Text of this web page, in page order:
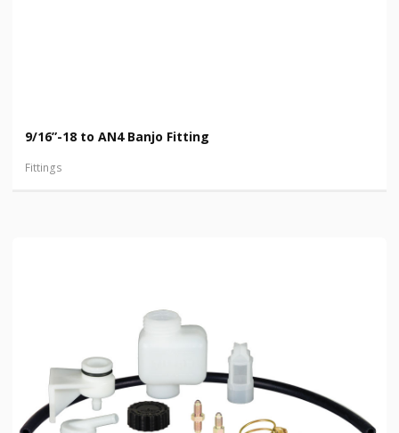
9/16”-18 to AN4 Banjo Fitting
Fittings